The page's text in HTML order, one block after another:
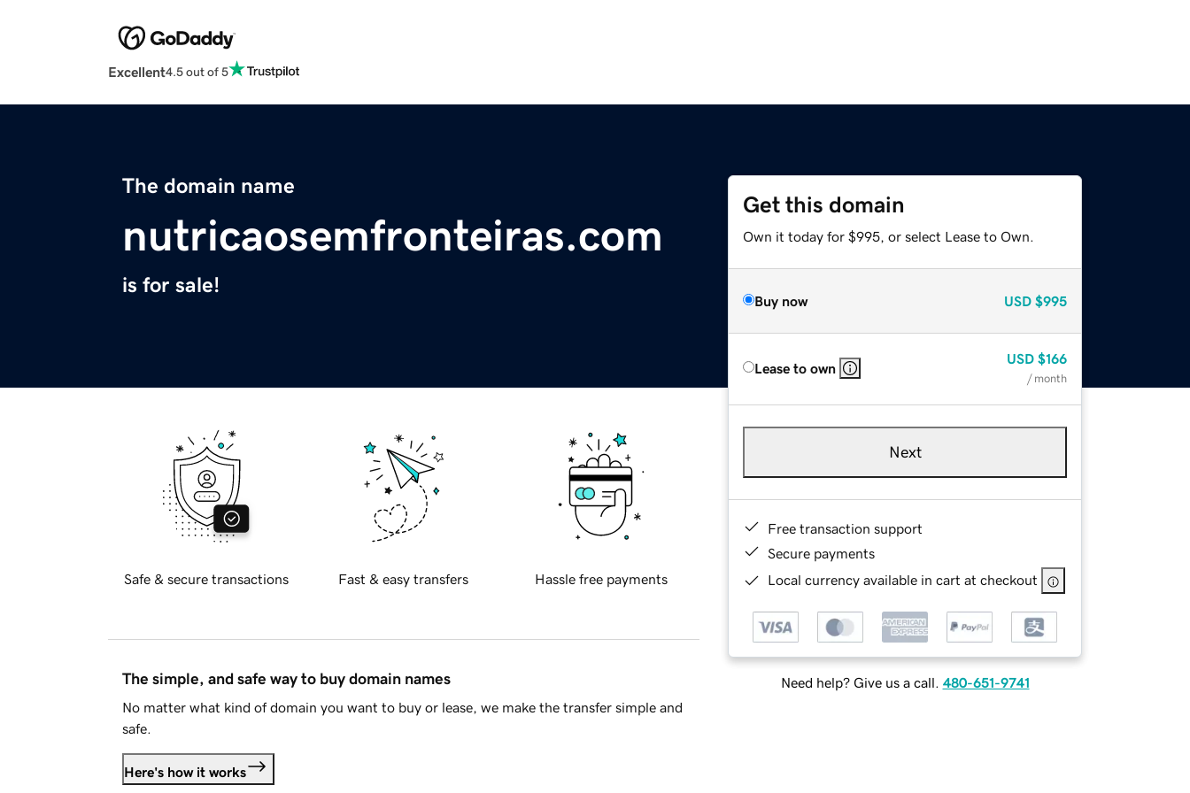
Excellent4.5 out of 5
The domain name
nutricaosemfronteiras.com
is for sale!
Get this domain
Own it today for $995, or select Lease to Own.
Buy now USD $995
Lease to own
USD $166
/ month
Next
Free transaction support
Secure payments
Local currency available in cart at checkout
Need help? Give us a call. 480-651-9741
Safe & secure transactions Fast & easy transfers Hassle free payments
The simple, and safe way to buy domain names
No matter what kind of domain you want to buy or lease, we make the transfer simple and
safe.
Here's how it works